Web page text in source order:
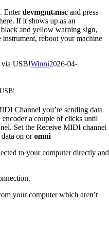
Enterdevmgmt.msc and press
If it shows up as an
and yellow warning sign,
reboot your machine
via USB!Winni2026-04-
Channel you’re sending data
encoder a couple of clicks until
Set the Receive MIDI channel
data on oromni
to your computer directly and
your computer which aren’t